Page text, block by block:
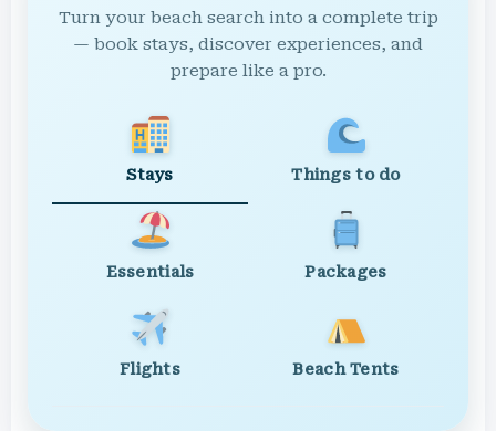
Turn your beach search into a complete trip
— book stays, discover experiences, and
prepare like a pro.
Stays Things to do
Essentials Packages
Flights Beach Tents